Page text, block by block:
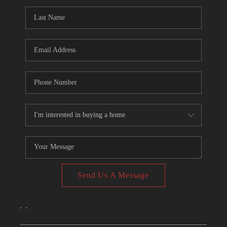
CONNECT
TOP AREAS
Send Us A Message
, ,